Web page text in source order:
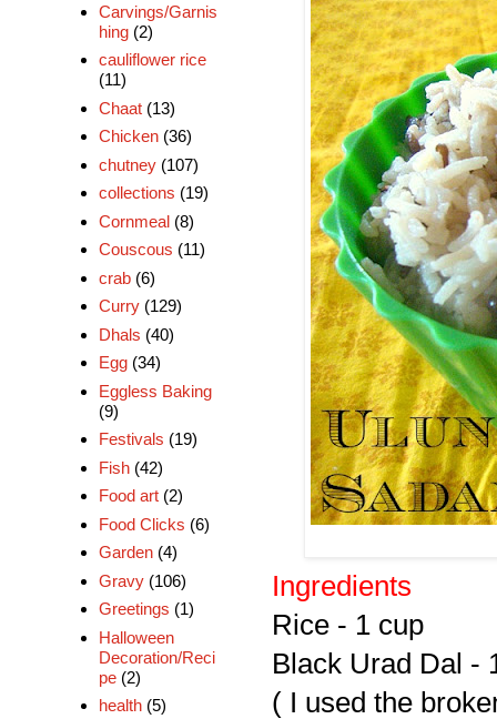
Ingredients
Rice - 1 cup
Black Urad Dal -
( I used the
Carvings/Garnis
hing (2)
cauliflower rice
(11)
Chaat (13)
Chicken (36)
chutney (107)
collections (19)
Cornmeal (8)
Couscous (11)
crab (6)
Curry (129)
Dhals (40)
Egg (34)
Eggless Baking
(9)
Festivals (19)
Fish (42)
Food art (2)
Food Clicks (6)
Garden (4)
Gravy (106)
Greetings (1)
Halloween
Decoration/Reci
pe (2)
health (5)